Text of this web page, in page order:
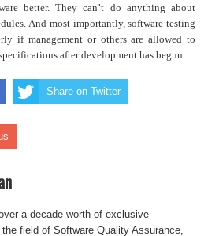
better. They can’t do anything about
And most importantly, software testing
if management or others are allowed to
after development has begun.
Share on Twitter
a decade worth of exclusive
field of Software Quality Assurance,